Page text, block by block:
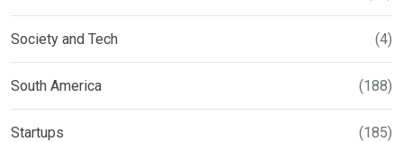
Society and Tech (4)
South America (188)
Startups (185)